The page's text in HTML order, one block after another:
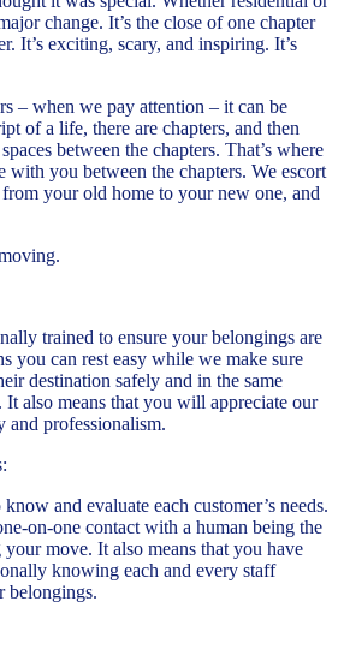
change. It’s the close of one chapter
It’s exciting, scary, and inspiring. It’s
– when we pay attention – it can be
of a life, there are chapters, and then
between the chapters. That’s where
with you between the chapters. We escort
your old home to your new one, and
trained to ensure your belongings are
you can rest easy while we make sure
destination safely and in the same
also means that you will appreciate our
and professionalism.
and evaluate each customer’s needs.
on-one contact with a human being the
move. It also means that you have
knowing each and every staff
belongings.